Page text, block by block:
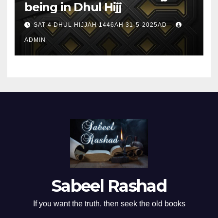
being in Dhul Hijj
SAT 4 DHUL HIJJAH 1446AH 31-5-2025AD
ADMIN
Sabeel Rashad
If you want the truth, then seek the old books